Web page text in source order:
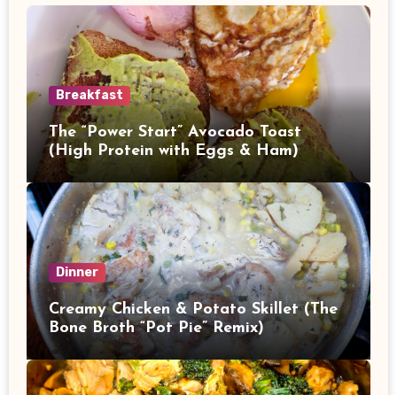
Breakfast
The “Power Start” Avocado Toast
(High Protein with Eggs & Ham)
Dinner
Creamy Chicken & Potato Skillet (The
Bone Broth “Pot Pie” Remix)